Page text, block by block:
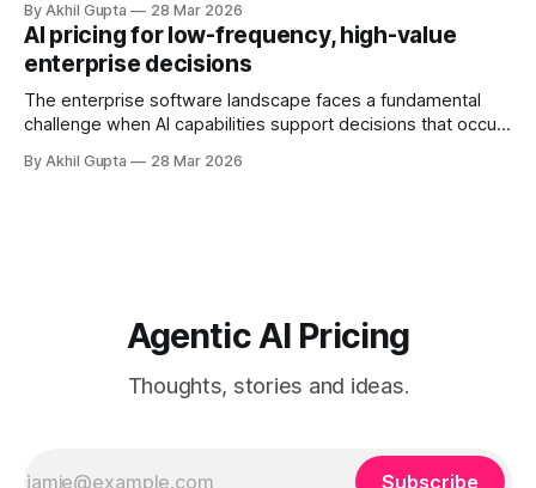
initial pilot teams to cross-functional deployment,
companies must navigate unpredictable costs, fragmented
governance structures, and competing departmental
priorities—all while attempting to capture the substantial
By Akhil Gupta 28 Mar 2026
AI pricing for low-frequency, high-value
enterprise decisions
The enterprise software landscape faces a fundamental
challenge when AI capabilities support decisions that occur
When a single recommendation influences a multi-million
By Akhil Gupta 28 Mar 2026
Agentic AI Pricing
Thoughts, stories and ideas.
Subscribe